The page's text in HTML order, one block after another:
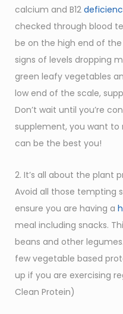
calcium and B12
checked through blood
be on the high end of
signs of levels dropping
green leafy vegetables
low end of the scale,
Don’t wait until you’re
supplement, you want to
can be the best you!
2. It’s all about the plant
Avoid all those tempting
ensure you are having a
meal including snacks.
beans and other
few vegetable based
up if you are exercising
Clean Protein)